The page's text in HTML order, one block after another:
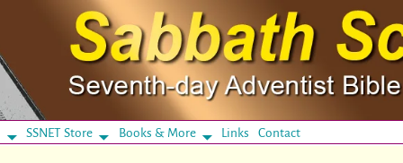
SSNET Store Books & More LinksContact